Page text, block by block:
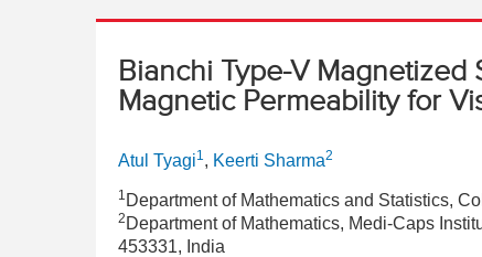
Bianchi Type-V
Magnetic Permeability for
Atul Tyagi1, Keerti Sharma2
1 Department of Mathematics and Statistics,
2 Department of Mathematics, Medi-Caps
453331, India